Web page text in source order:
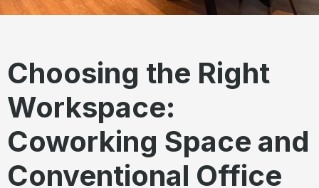
Choosing the Right
Workspace:
Coworking Space and
Conventional Office